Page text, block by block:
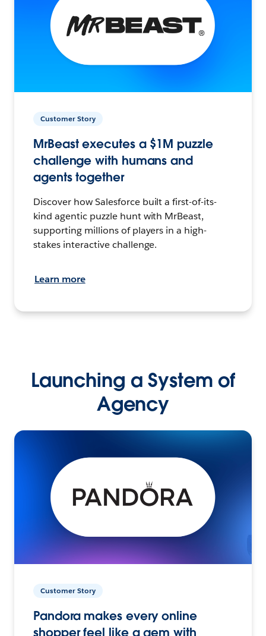
Customer Story
MrBeast executes a $1M puzzle
challenge with humans and
agents together
Discover how Salesforce built a first-of-its-
kind agentic puzzle hunt with MrBeast,
supporting millions of players in a high-
stakes interactive challenge.
Learn more
Launching a System of
Agency
Customer Story
Pandora makes every online
shopper feel like a gem with